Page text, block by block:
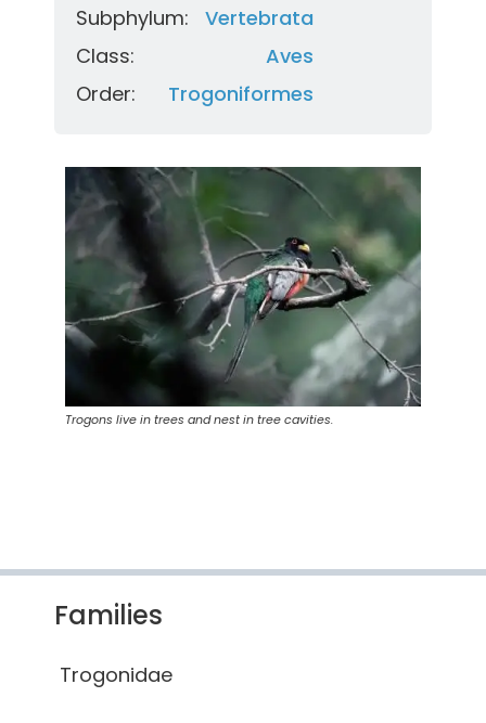
Subphylum:
Vertebrata
Class:
Aves
Order:
Trogoniformes
Trogons live in trees and nest in tree cavities.
Families
Trogonidae